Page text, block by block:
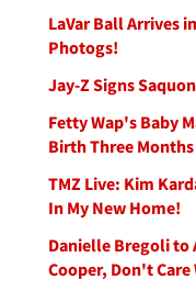
LaVar Ball Arrives
Photogs!
Jay-Z Signs
Fetty Wap's Baby
Birth Three
TMZ Live: Kim
In My New Home!
Danielle Bregoli to
Cooper, Don't Care